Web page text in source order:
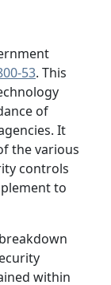
53. This
of
It
the various
controls
to
within